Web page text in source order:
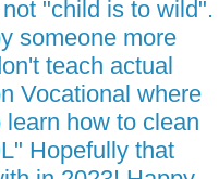
"child is to wild".
someone more
teach actual
Vocational where
how to clean
Hopefully that